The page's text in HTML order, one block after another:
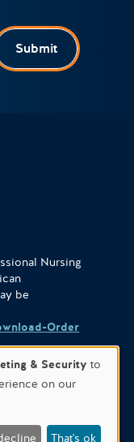
Submit
Nursing
be
Order
& Security to
on our
That's ok